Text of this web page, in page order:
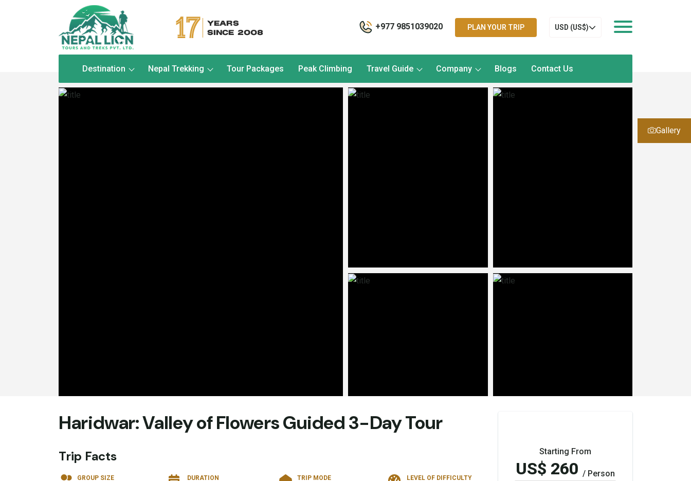
+977 9851039020 PLAN YOUR TRIP USD (US$)
Destination Nepal Trekking Tour Packages Peak Climbing Travel Guide Company Blogs Contact Us
Gallery
Haridwar: Valley of Flowers Guided 3-Day Tour
Trip Facts
GROUP SIZE DURATION TRIP MODE LEVEL OF DIFFICULTY
Starting From
US$ 260 / Person